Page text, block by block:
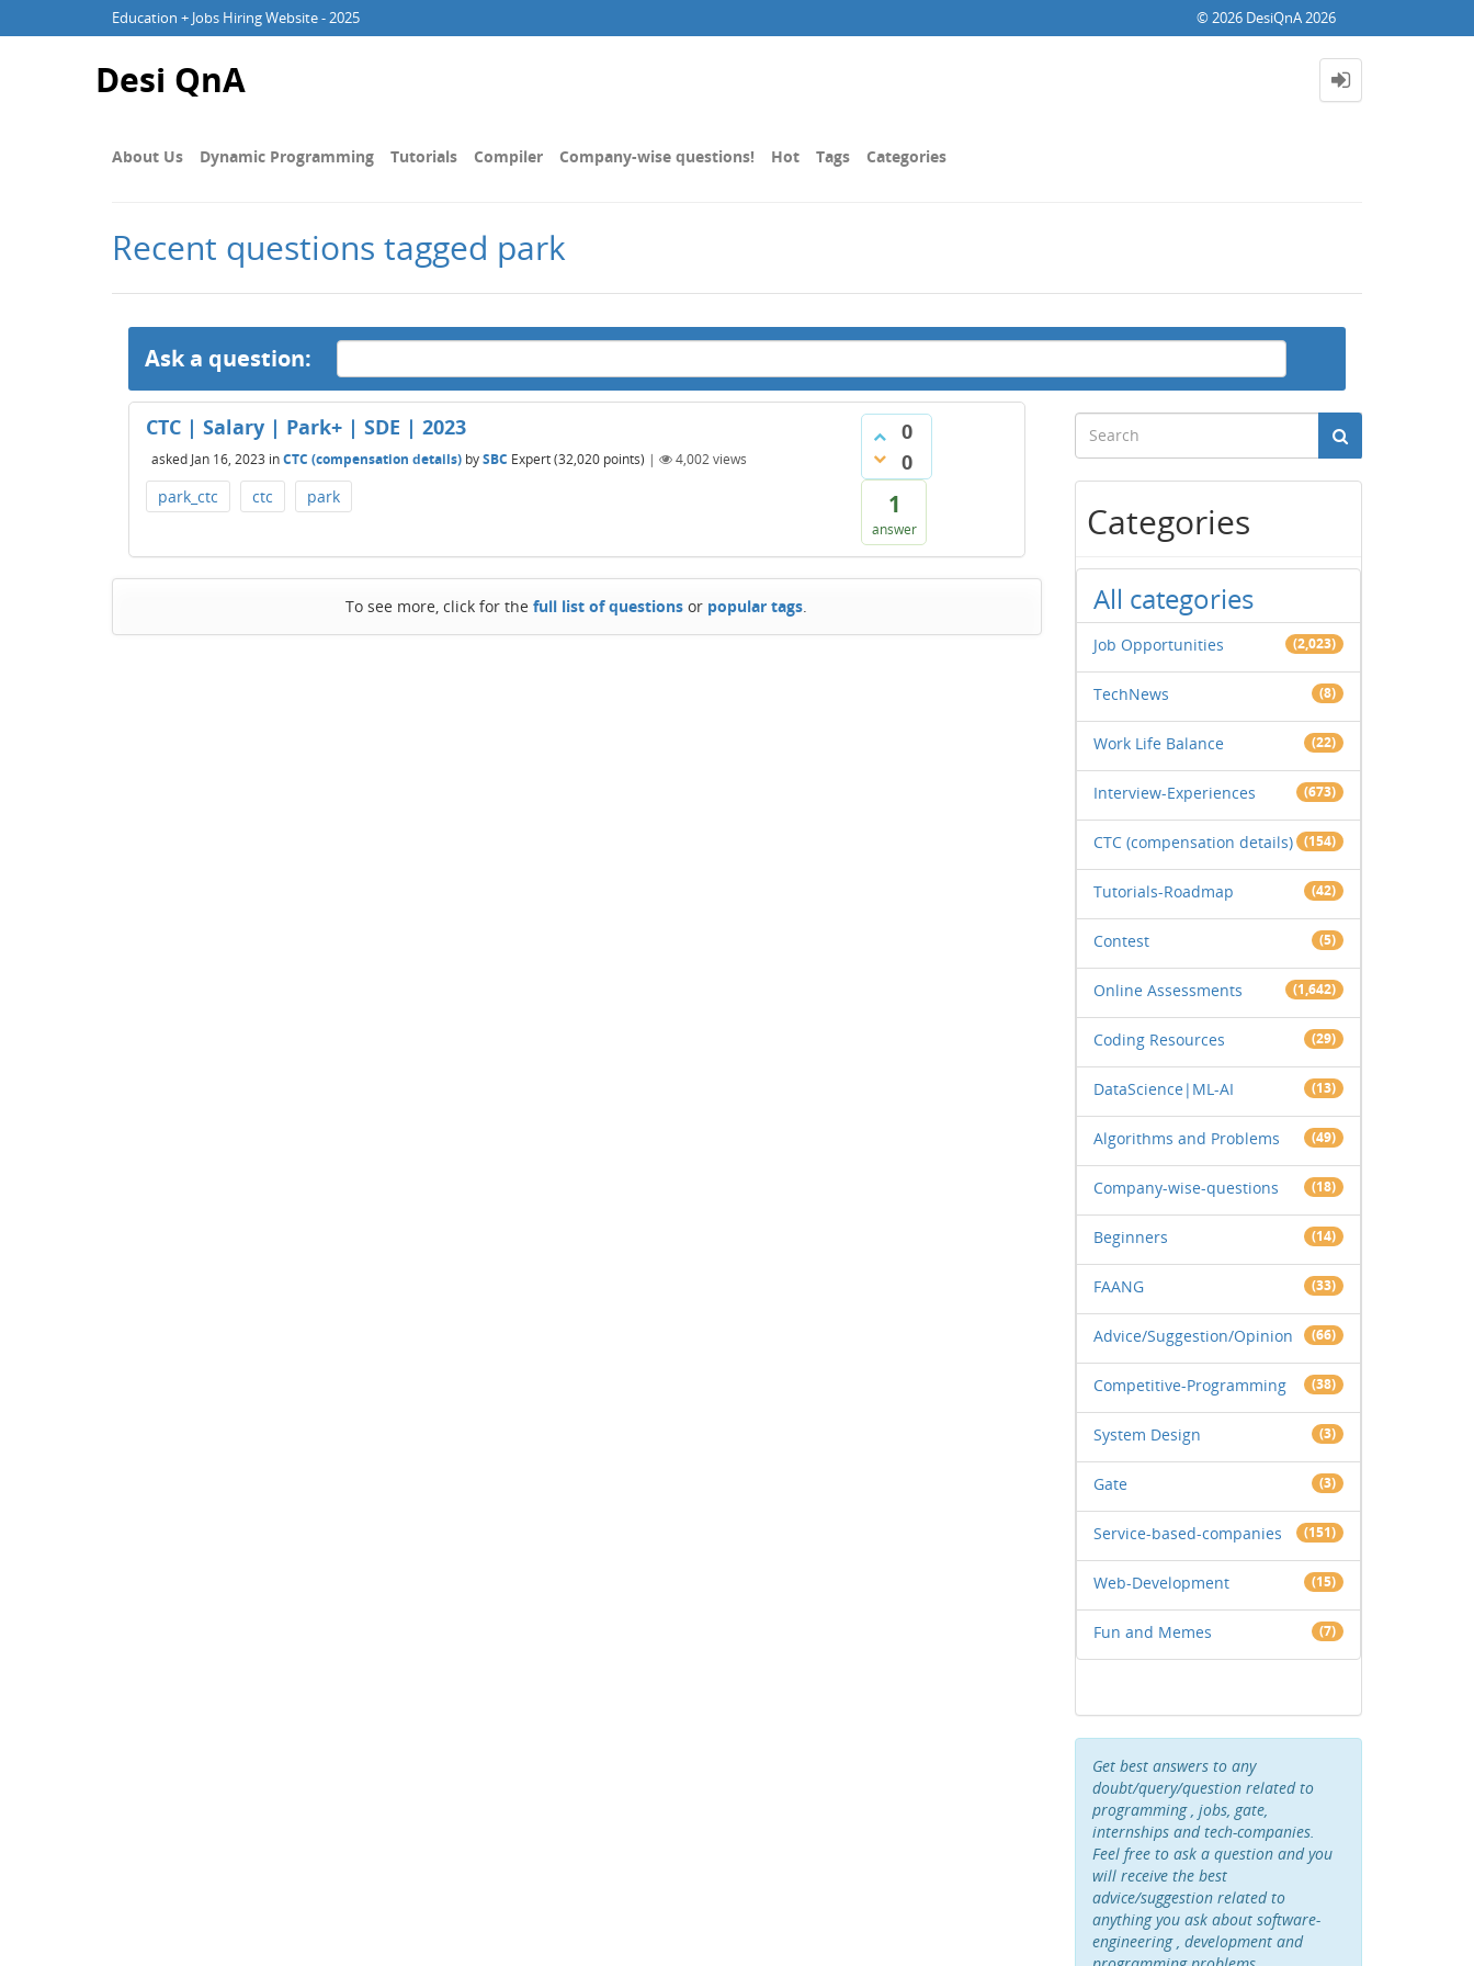
Education + Jobs Hiring Website - 2025 © 2026 DesiQnA 2026
Desi QnA
About Us Dynamic Programming Tutorials Compiler Company-wise questions! Hot Tags Categories
Recent questions tagged park
Ask a question:
0
0
1
answer
CTC | Salary | Park+ | SDE | 2023
asked Jan 16, 2023 inCTC (compensation details) bySBC Expert(32,020 points) | 4,002views
park_ctc ctc park
To see more, click for thefull list of questions or popular tags.
Categories
All categories
Job Opportunities (2,023)
TechNews (8)
Work Life Balance (22)
Interview-Experiences (673)
CTC (compensation details) (154)
Tutorials-Roadmap (42)
Contest (5)
Online Assessments (1,642)
Coding Resources (29)
DataScience|ML-AI (13)
Algorithms and Problems (49)
Company-wise-questions (18)
Beginners (14)
FAANG (33)
Advice/Suggestion/Opinion (66)
Competitive-Programming (38)
System Design (3)
Gate (3)
Service-based-companies (151)
Web-Development (15)
Fun and Memes (7)
Get best answers to any
doubt/query/question related to
programming , jobs, gate,
internships and tech-companies.
Feel free to ask a question and you
will receive the best
advice/suggestion related to
anything you ask about software-
engineering , development and